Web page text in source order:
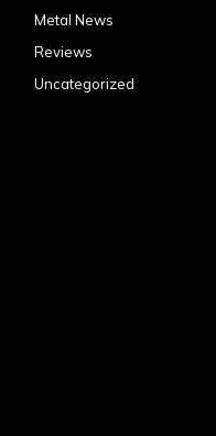
Metal News
Reviews
Uncategorized